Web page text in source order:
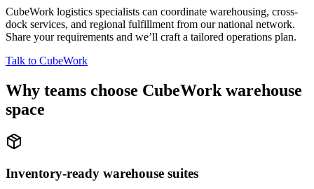
CubeWork logistics specialists can coordinate warehousing, cross-
dock services, and regional fulfillment from our national network.
Share your requirements and we’ll craft a tailored operations plan.
Talk to CubeWork
Why teams choose CubeWork warehouse
space
Inventory-ready warehouse suites